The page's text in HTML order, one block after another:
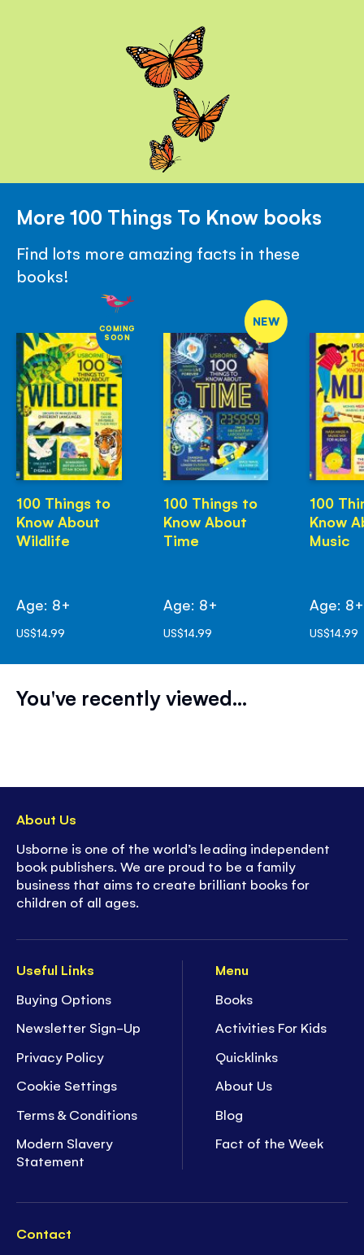
More 100 Things To Know books
Find lots more amazing facts in these
books!
COMING
SOON
100 Things to
Know About
Wildlife
Age: 8+
US$14.99
NEW
100 Things to
Know About
Time
Age: 8+
US$14.99
100
Know
Music
Age: 8+
US$14.99
You've recently viewed...
Useful Links
Buying Options
Newsletter Sign-Up
Privacy Policy
Cookie Settings
Terms & Conditions
Modern Slavery
Statement
Menu
Books
Activities For Kids
Quicklinks
About Us
Blog
Fact of the Week
Contact
About Us
Usborne is one of the world’s leading independent
book publishers. We are proud to be a family
business that aims to create brilliant books for
children of all ages.